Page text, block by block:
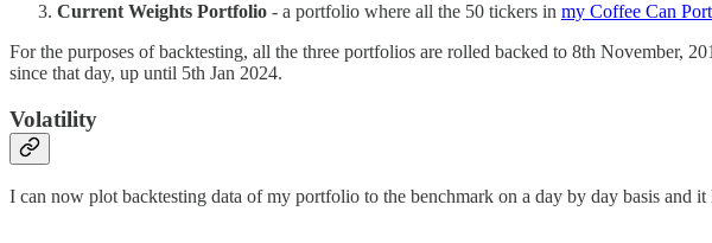
Current Weights Portfolio - a portfolio where all the 50 tickers in my Coffee Can
For the purposes of backtesting, all the three portfolios are rolled backed to 8th November,
since that day, up until 5th Jan 2024.
Volatility
I can now plot backtesting data of my portfolio to the benchmark on a day by day basis and